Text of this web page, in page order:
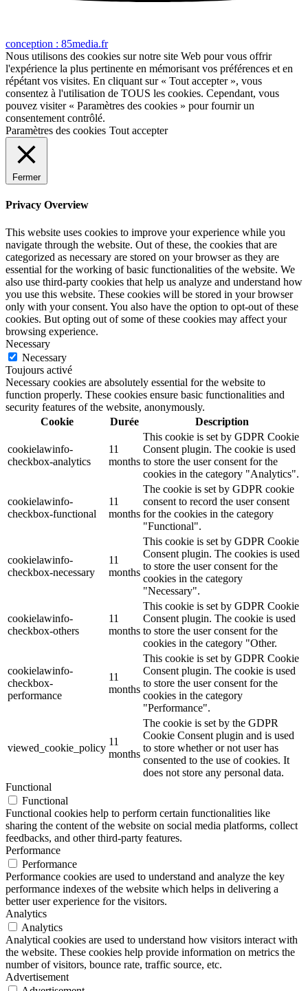
conception : 85media.fr
Nous utilisons des cookies sur notre site Web pour vous offrir
l'expérience la plus pertinente en mémorisant vos préférences et en
répétant vos visites. En cliquant sur « Tout accepter », vous
consentez à l'utilisation de TOUS les cookies. Cependant, vous
pouvez visiter « Paramètres des cookies » pour fournir un
consentement contrôlé.
Paramètres des cookies Tout accepter
Fermer
Privacy Overview
This website uses cookies to improve your experience while you
navigate through the website. Out of these, the cookies that are
categorized as necessary are stored on your browser as they are
essential for the working of basic functionalities of the website. We
also use third-party cookies that help us analyze and understand how
you use this website. These cookies will be stored in your browser
only with your consent. You also have the option to opt-out of these
cookies. But opting out of some of these cookies may affect your
browsing experience.
Necessary
Necessary
Toujours activé
Necessary cookies are absolutely essential for the website to
function properly. These cookies ensure basic functionalities and
security features of the website, anonymously.
Cookie
Durée Description
cookielawinfo-
checkbox-analytics
11
months
This cookie is set by GDPR Cookie
Consent plugin. The cookie is used
to store the user consent for the
cookies in the category "Analytics".
cookielawinfo-
checkbox-functional
11
months
The cookie is set by GDPR cookie
consent to record the user consent
for the cookies in the category
"Functional".
cookielawinfo-
checkbox-necessary
11
months
This cookie is set by GDPR Cookie
Consent plugin. The cookies is used
to store the user consent for the
cookies in the category
"Necessary".
cookielawinfo-
checkbox-others
11
months
This cookie is set by GDPR Cookie
Consent plugin. The cookie is used
to store the user consent for the
cookies in the category "Other.
cookielawinfo-
checkbox-
performance
11
months
This cookie is set by GDPR Cookie
Consent plugin. The cookie is used
to store the user consent for the
cookies in the category
"Performance".
viewed_cookie_policy
11
months
The cookie is set by the GDPR
Cookie Consent plugin and is used
to store whether or not user has
consented to the use of cookies. It
does not store any personal data.
Functional
Functional
Functional cookies help to perform certain functionalities like
sharing the content of the website on social media platforms, collect
feedbacks, and other third-party features.
Performance
Performance
Performance cookies are used to understand and analyze the key
performance indexes of the website which helps in delivering a
better user experience for the visitors.
Analytics
Analytics
Analytical cookies are used to understand how visitors interact with
the website. These cookies help provide information on metrics the
number of visitors, bounce rate, traffic source, etc.
Advertisement